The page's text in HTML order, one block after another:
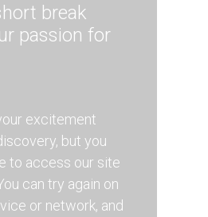
break
passion for
excitement
but you
to access our site
can try again on
or network, and